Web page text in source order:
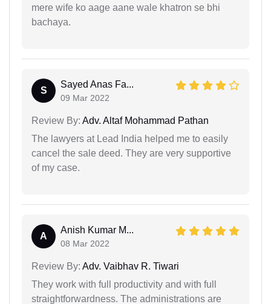
mere wife ko aage aane wale khatron se bhi
bachaya.
S
Sayed Anas Fa...
09 Mar 2022
Review By: Adv. Altaf Mohammad Pathan
The lawyers at Lead India helped me to easily
cancel the sale deed. They are very supportive
of my case.
A
Anish Kumar M...
08 Mar 2022
Review By: Adv. Vaibhav R. Tiwari
They work with full productivity and with full
straightforwardness. The administrations are